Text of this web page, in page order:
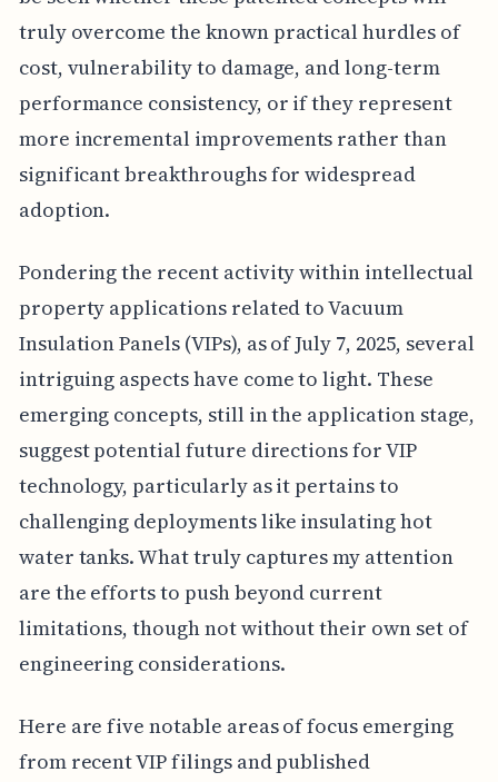
truly overcome the known practical hurdles of
cost, vulnerability to damage, and long-term
performance consistency, or if they represent
more incremental improvements rather than
significant breakthroughs for widespread
adoption.
Pondering the recent activity within intellectual
property applications related to Vacuum
Insulation Panels (VIPs), as of July 7, 2025, several
intriguing aspects have come to light. These
emerging concepts, still in the application stage,
suggest potential future directions for VIP
technology, particularly as it pertains to
challenging deployments like insulating hot
water tanks. What truly captures my attention
are the efforts to push beyond current
limitations, though not without their own set of
engineering considerations.
Here are five notable areas of focus emerging
from recent VIP filings and published